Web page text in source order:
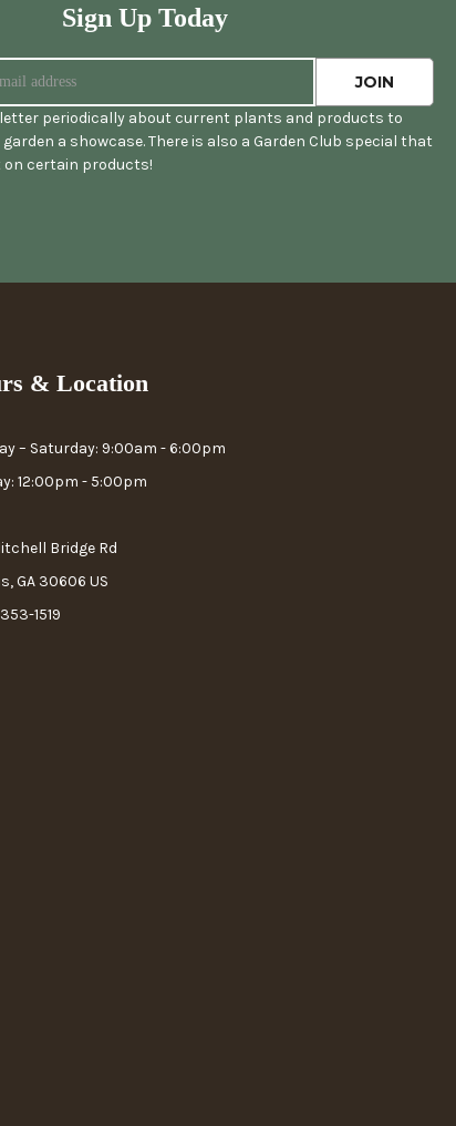
Sign Up Today
periodically about current plants and products to
a showcase. There is also a Garden Club special that
on certain products!
& Location
– Saturday: 9:00am - 6:00pm
12:00pm - 5:00pm
Bridge Rd
GA 30606 US
1519